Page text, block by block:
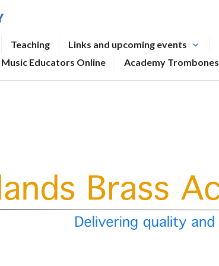
Teaching Links and upcoming events
Music Educators Online Academy Trombones